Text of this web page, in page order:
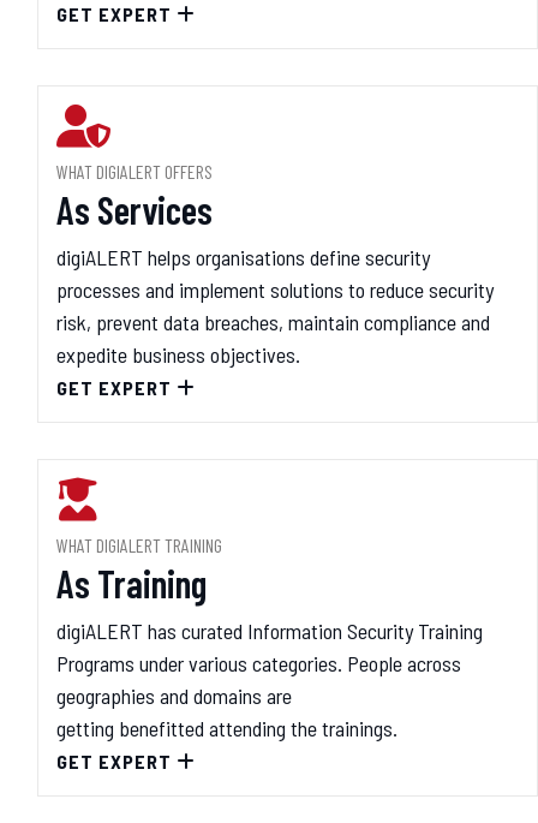
GET EXPERT
WHAT DIGIALERT OFFERS
As Services
digiALERT helps organisations define security
processes and implement solutions to reduce security
risk, prevent data breaches, maintain compliance and
expedite business objectives.
GET EXPERT
WHAT DIGIALERT TRAINING
As Training
digiALERT has curated Information Security Training
Programs under various categories. People across
geographies and domains are
getting benefitted attending the trainings.
GET EXPERT